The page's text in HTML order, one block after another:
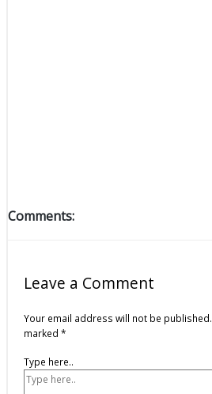
Comments:
Leave a Comment
Your email address will not be published.
marked *
Type here..